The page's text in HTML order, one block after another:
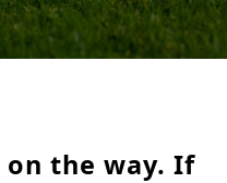
the way. If